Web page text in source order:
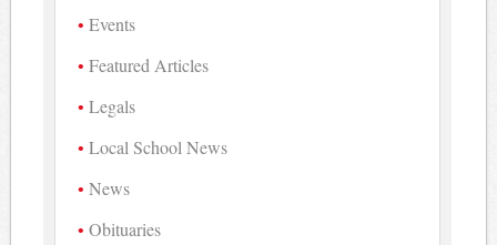
Events
Featured Articles
Legals
Local School News
News
Obituaries